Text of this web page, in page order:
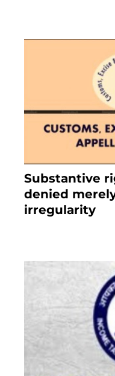
Substantive
denied
irregularity